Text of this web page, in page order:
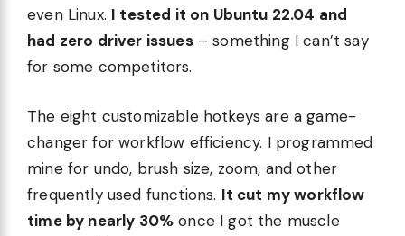
even Linux. I tested it on Ubuntu 22.04 and
had zero driver issues– something I can’t say
for some competitors.
The eight customizable hotkeys are a game-
changer for workflow efficiency. I programmed
mine for undo, brush size, zoom, and other
frequently used functions. It cut my workflow
time by nearly 30% once I got the muscle